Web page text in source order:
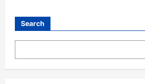
of
Piso
Time:
Minute
Search